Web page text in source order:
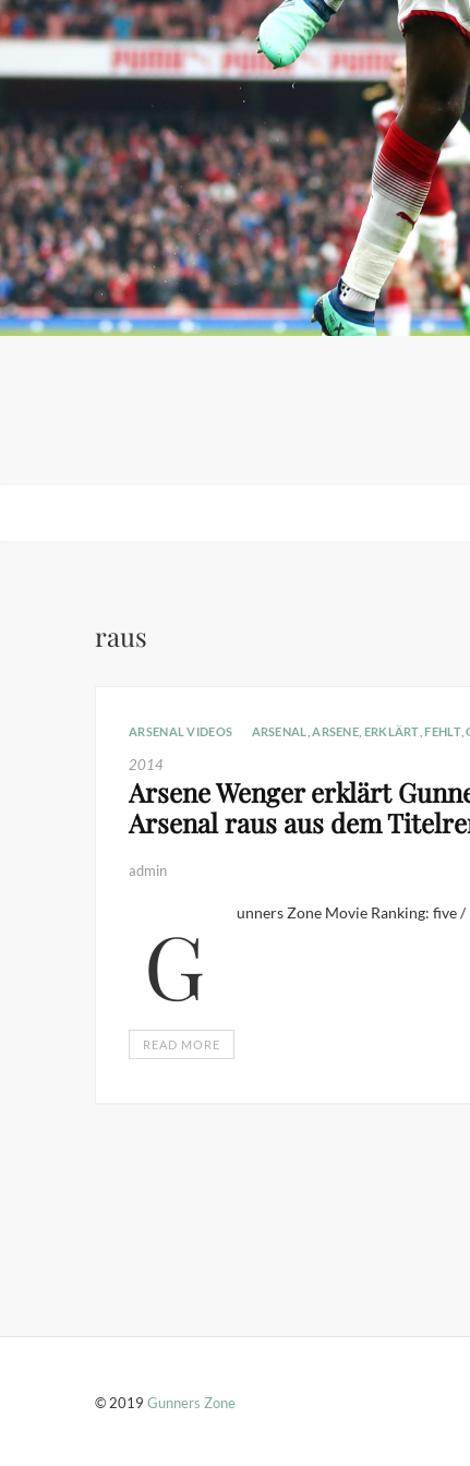
raus
ARSENAL VIDEOS ARSENAL ,ARSENE ERKLÄRT ,FEHLT,
2014
Arsene Wenger erklärt
Arsenal raus aus dem
admin
Gunners Zone Movie Ranking: five /
READ MORE
© 2019 Gunners Zone